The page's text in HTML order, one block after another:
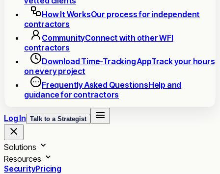
How It WorksOur process for independent
contractors
CommunityConnect with other WFI
contractors
Download Time-Tracking AppTrack your hours
on every project
Frequently Asked QuestionsHelp and
guidance for contractors
Log In Talk to a Strategist
Solutions
Resources
SecurityPricing